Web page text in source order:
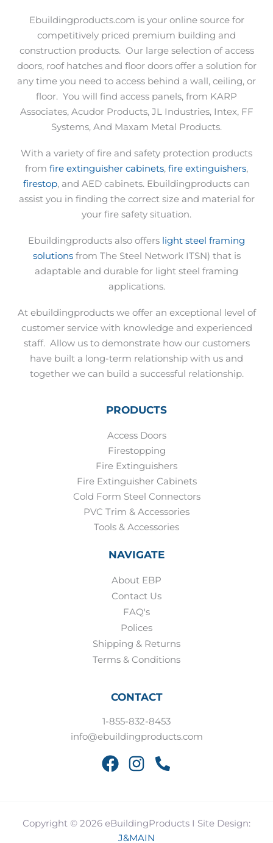
Ebuildingproducts.com is your online source for
competitively priced premium building and
construction products. Our large selection of access
doors, roof hatches and floor doors offer a solution for
any time you need to access behind a wall, ceiling, or
floor. You will find access panels, from KARP
Associates, Acudor Products, JL Industries, Intex, FF
Systems, And Maxam Metal Products.
With a variety of fire and safety protection products
from fire extinguisher cabinets, fire extinguishers,
firestop, and AED cabinets. Ebuildingproducts can
assist you in finding the correct size and material for
your fire safety situation.
Ebuildingproducts also offers light steel framing
solutionsfrom The Steel Network ITSN) that is
adaptable and durable for light steel framing
applications.
At ebuildingproducts we offer an exceptional level of
customer service with knowledge and experienced
staff. Allow us to demonstrate how our customers
have built a long-term relationship with us and
together we can build a successful relationship.
PRODUCTS
Access Doors
Firestopping
Fire Extinguishers
Fire Extinguisher Cabinets
Cold Form Steel Connectors
PVC Trim & Accessories
Tools & Accessories
NAVIGATE
About EBP
Contact Us
FAQ's
Polices
Shipping & Returns
Terms & Conditions
CONTACT
1-855-832-8453
info@ebuildingproducts.com
Copyright © 2026 eBuildingProducts I Site Design:
J&MAIN